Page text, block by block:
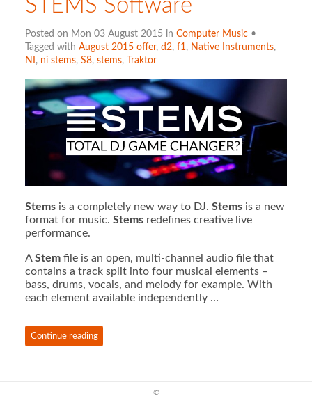
STEMS Software
Posted on Mon 03 August 2015 in Computer Music•
Tagged with August 2015 offer, d2, f1 , Native Instruments,
NI , ni stems, S8, stems, Traktor
Stemsis a completely new way to DJ. Stemsis a new
format for music. Stemsredefines creative live
performance.
AStemfile is an open, multi-channel audio file that
contains a track split into four musical elements –
bass, drums, vocals, and melody for example. With
each element available independently …
Continue reading
©